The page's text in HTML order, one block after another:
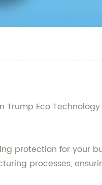
Eco Technology
protection for your
processes,